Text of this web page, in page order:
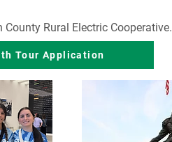
Rural Electric Cooperative.
Tour Application